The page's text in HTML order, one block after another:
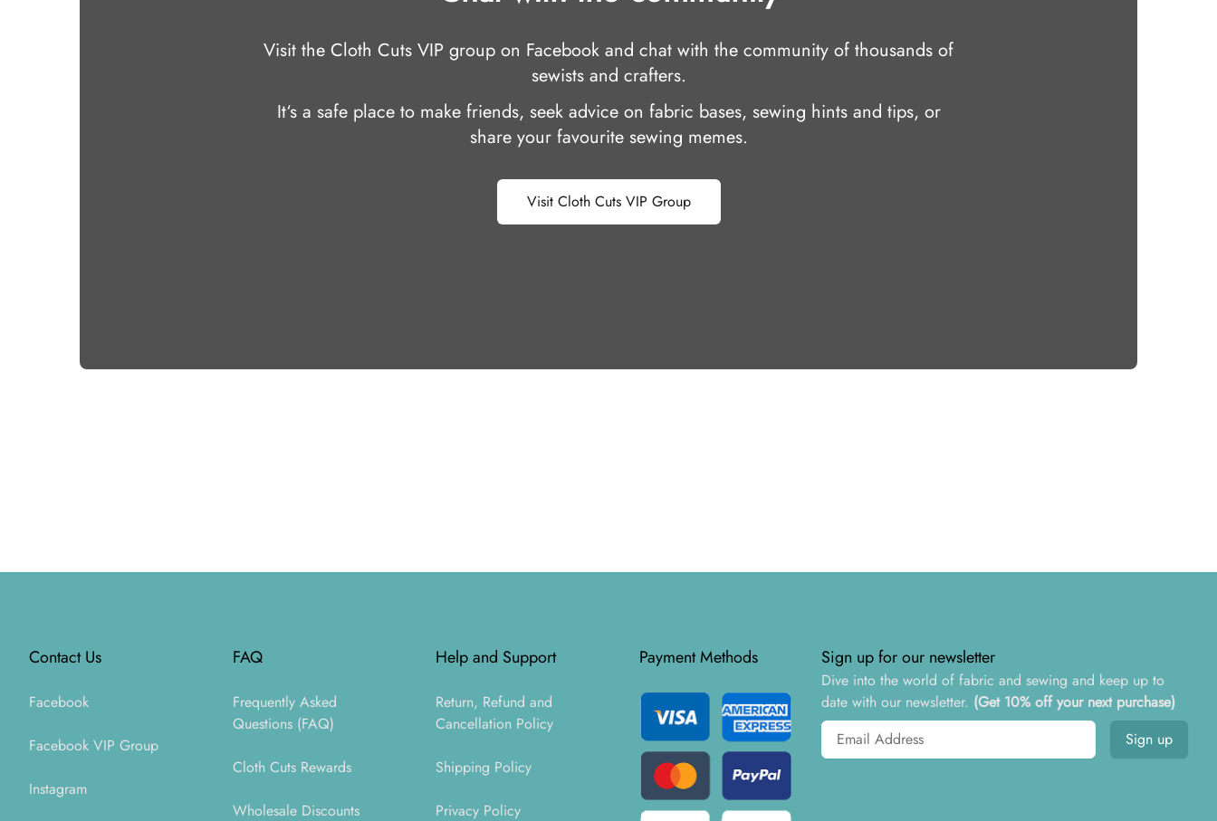
Visit the Cloth Cuts VIP group on Facebook and chat with the community of thousands of
sewists and crafters.
It‘s a safe place to make friends, seek advice on fabric bases, sewing hints and tips, or
share your favourite sewing memes.
Visit Cloth Cuts VIP Group
Contact Us
Facebook
Facebook VIP Group
Instagram
FAQ
Frequently Asked
Questions (FAQ)
Cloth Cuts Rewards
Wholesale Discounts
Help and Support
Return, Refund and
Cancellation Policy
Shipping Policy
Privacy Policy
Payment Methods Sign up for our newsletter
Dive into the world of fabric and sewing and keep up to
date with our newsletter. (Get 10% off your next purchase)
Email address
Sign up